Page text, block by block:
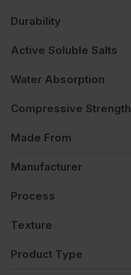
Durability
Active Soluble Salts
Water Absorption
Compressive Strength
Made From
Manufacturer
Process
Texture
Product Type